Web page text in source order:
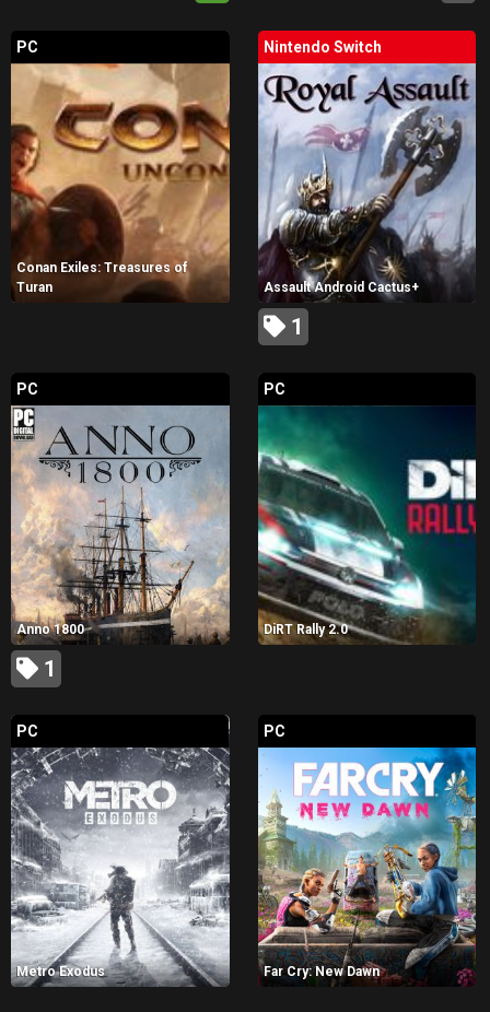
PC
Conan Exiles: Treasures of
Turan
Nintendo Switch
Assault Android Cactus+
1
PC
Anno 1800
1
PC
DiRT Rally 2.0
PC
Metro Exodus
PC
Far Cry: New Dawn